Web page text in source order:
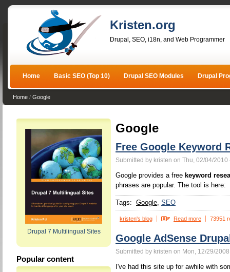
Kristen.org
Drupal, SEO, i18n, and Web Programmer
Home Basic SEO (Top 10) Drupal SEO Modules Drupal
Home / Google
Drupal 7 Multilingual Sites
Popular content
Google
Free Google Keyword
Submitted by kristen on Thu, 02/04/2010
Google provides a free keyword
phrases are popular. The tool is here:
Tags: Google SEO
kristen's blog Read more 73951
Google AdSense
Submitted by kristen on Mon, 12/29/
I've had this site up for awhile with